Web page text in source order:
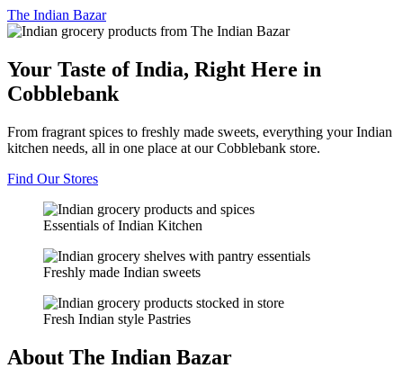
The Indian Bazar
Your Taste of India, Right Here in
Cobblebank
From fragrant spices to freshly made sweets, everything your Indian
kitchen needs, all in one place at our Cobblebank store.
Find Our Stores
Essentials of Indian Kitchen
Freshly made Indian sweets
Fresh Indian style Pastries
About The Indian Bazar